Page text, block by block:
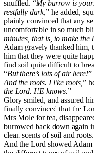
snuffled. “My burrow is
restfully dark,” he added,
plainly convinced that any
uncomfortable in so much
minutes, that is, to make
Adam gravely thanked him,
him that they were quite
find soil quite difficult to
“But there’s lots of air here!”
And the roots. I like roots, ”
the Lord. HE knows.”
Glory smiled, and assured
finally convinced that the
Mrs Mole for tea,
burrowed back down again
clean scents of soil and roots.
And the Lord showed